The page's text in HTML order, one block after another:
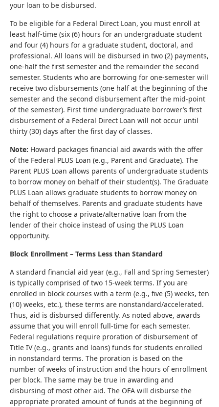
your loan to be disbursed.
To be eligible for a Federal Direct Loan, you must enroll at
least half-time (six (6) hours for an undergraduate student
and four (4) hours for a graduate student, doctoral, and
professional. All loans will be disbursed in two (2) payments,
one-half the first semester and the remainder the second
semester. Students who are borrowing for one-semester will
receive two disbursements (one half at the beginning of the
semester and the second disbursement after the mid-point
of the semester). First time undergraduate borrower’s first
disbursement of a Federal Direct Loan will not occur until
thirty (30) days after the first day of classes.
Note: Howard packages financial aid awards with the offer
of the Federal PLUS Loan (e.g., Parent and Graduate). The
Parent PLUS Loan allows parents of undergraduate students
to borrow money on behalf of their student(s). The Graduate
PLUS Loan allows graduate students to borrow money on
behalf of themselves. Parents and graduate students have
the right to choose a private/alternative loan from the
lender of their choice instead of using the PLUS Loan
opportunity.
Block Enrollment – Terms Less than Standard
A standard financial aid year (e.g., Fall and Spring Semester)
is typically comprised of two 15-week terms. If you are
enrolled in block courses with a term (e.g., five (5) weeks, ten
(10) weeks, etc.), these terms are nonstandard/accelerated.
Thus, aid is disbursed differently. As noted above, awards
assume that you will enroll full-time for each semester.
Federal regulations require proration of disbursement of
Title IV (e.g., grants and loans) funds for students enrolled
in nonstandard terms. The proration is based on the
number of weeks of instruction and the hours of enrollment
per block. The same may be true in awarding and
disbursing of most other aid. The OFA will disburse the
appropriate prorated amount of funds at the beginning of